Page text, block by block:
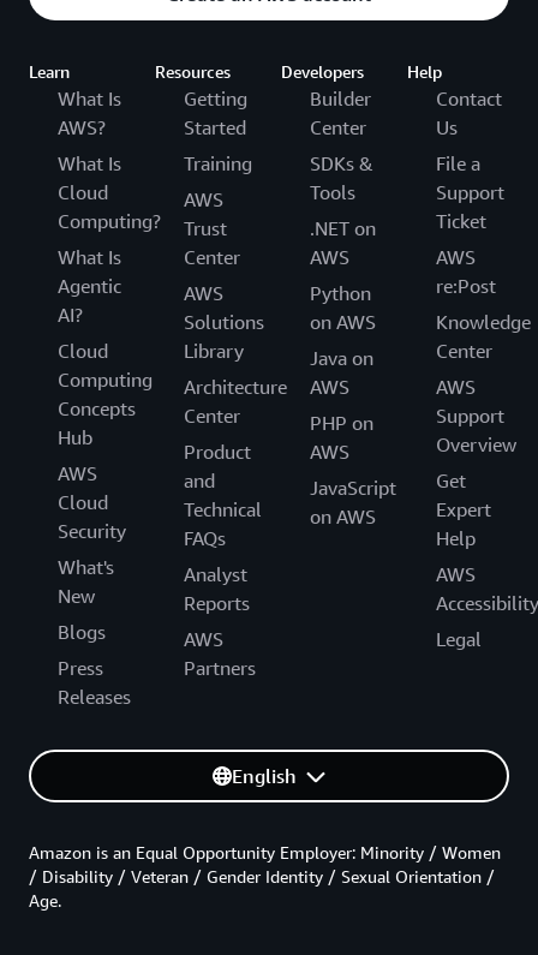
Learn
What Is
AWS?
What Is
Cloud
Computing?
What Is
Agentic
AI?
Cloud
Computing
Concepts
Hub
AWS
Cloud
Security
What's
New
Blogs
Press
Releases
Resources
Getting
Started
Training
AWS
Trust
Center
AWS
Solutions
Library
Architecture
Center
Product
and
Technical
FAQs
Analyst
Reports
AWS
Partners
Developers
Builder
Center
SDKs &
Tools
.NET on
AWS
Python
on AWS
Java on
AWS
PHP on
AWS
JavaScript
on AWS
Help
Contact
Us
File a
Support
Ticket
AWS
re:Post
Knowledge
Center
AWS
Support
Overview
Get
Expert
Help
AWS
Accessibility
Legal
English
Amazon is an Equal Opportunity Employer: Minority / Women
/ Disability / Veteran / Gender Identity / Sexual Orientation /
Age.